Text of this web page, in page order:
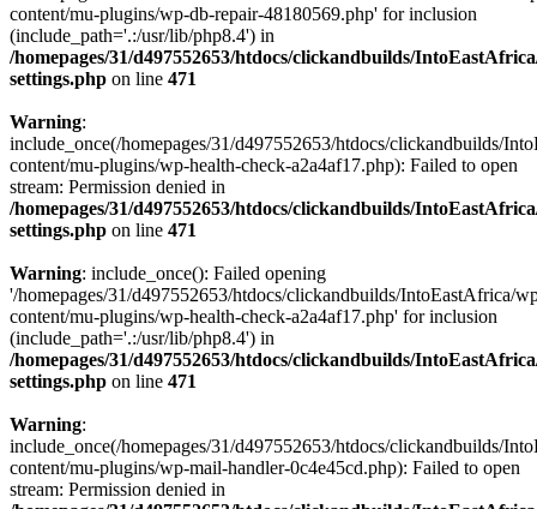
content/mu-plugins/wp-db-repair-48180569.php' for inclusion
(include_path='.:/usr/lib/php8.4') in
/homepages/31/d497552653/htdocs/clickandbuilds/
settings.php on line 471
Warning:
include_once(/homepages/31/d497552653/htdocs/clickandbuilds/
content/mu-plugins/wp-health-check-a2a4af17.php): Failed to open
stream: Permission denied in
/homepages/31/d497552653/htdocs/clickandbuilds/
settings.php on line 471
Warning: include_once(): Failed opening
'/homepages/31/d497552653/htdocs/clickandbuilds/IntoEastAfrica/
content/mu-plugins/wp-health-check-a2a4af17.php' for inclusion
(include_path='.:/usr/lib/php8.4') in
/homepages/31/d497552653/htdocs/clickandbuilds/
settings.php on line 471
Warning:
include_once(/homepages/31/d497552653/htdocs/clickandbuilds/
content/mu-plugins/wp-mail-handler-0c4e45cd.php): Failed to open
stream: Permission denied in